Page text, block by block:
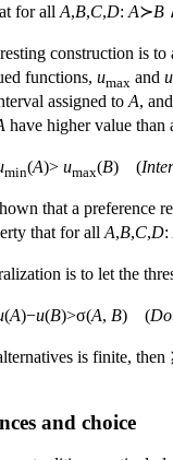
for all A,B,C,D: A≻B
construction is to
functions, umax and u
assigned to A,
have higher value
min(A)> umax(B) (
that a preference
that for all A,B,C,D:
is to let the
(A)−u(B)>σ(A, B) (
is finite,
and choice